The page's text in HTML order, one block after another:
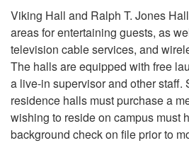
Viking Hall and Ralph T. Jones
areas for entertaining guests, as
television cable services, and
The halls are equipped with free
a live-in supervisor and other staff.
residence halls must purchase a
wishing to reside on campus must
background check on file prior to